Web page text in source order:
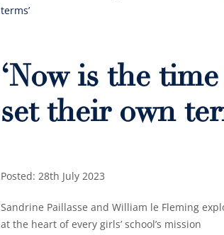
terms’
‘Now is the
set their own
Posted: 28th July 2023
Sandrine Paillasse and William le Fleming
at the heart of every girls’ school’s mission